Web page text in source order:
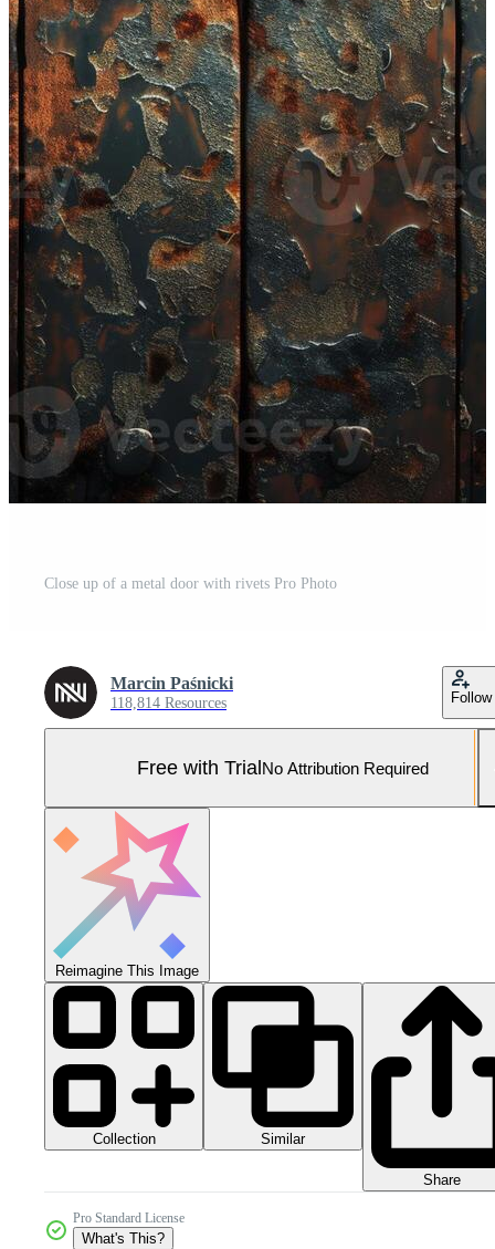
Close up of a metal door with rivets Pro Photo
Marcin Paśnicki
118,814 Resources Follow
Free with TrialNo Attribution Required
Reimagine This Image
Collection Similar
Share
Pro Standard License
What's This?